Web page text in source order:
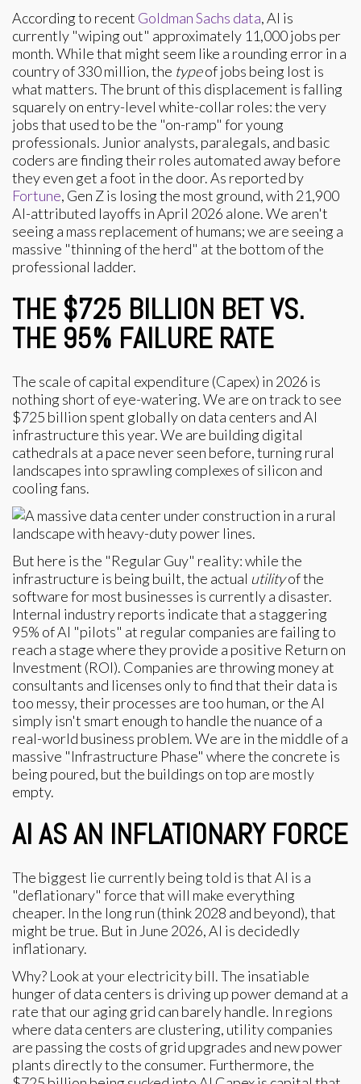
According to recent Goldman Sachs data, AI is
currently "wiping out" approximately 11,000 jobs per
month. While that might seem like a rounding error in a
country of 330 million, the typeof jobs being lost is
what matters. The brunt of this displacement is falling
squarely on entry-level white-collar roles: the very
jobs that used to be the "on-ramp" for young
professionals. Junior analysts, paralegals, and basic
coders are finding their roles automated away before
they even get a foot in the door. As reported by
Fortune, Gen Z is losing the most ground, with 21,900
AI-attributed layoffs in April 2026 alone. We aren't
seeing a mass replacement of humans; we are seeing a
massive "thinning of the herd" at the bottom of the
professional ladder.
THE $725 BILLION BET VS.
THE 95% FAILURE RATE
The scale of capital expenditure (Capex) in 2026 is
nothing short of eye-watering. We are on track to see
$725 billion spent globally on data centers and AI
infrastructure this year. We are building digital
cathedrals at a pace never seen before, turning rural
landscapes into sprawling complexes of silicon and
cooling fans.
But here is the "Regular Guy" reality: while the
infrastructure is being built, the actual utilityof the
software for most businesses is currently a disaster.
Internal industry reports indicate that a staggering
95% of AI "pilots" at regular companies are failing to
reach a stage where they provide a positive Return on
Investment (ROI). Companies are throwing money at
consultants and licenses only to find that their data is
too messy, their processes are too human, or the AI
simply isn't smart enough to handle the nuance of a
real-world business problem. We are in the middle of a
massive "Infrastructure Phase" where the concrete is
being poured, but the buildings on top are mostly
empty.
AI AS AN INFLATIONARY FORCE
The biggest lie currently being told is that AI is a
"deflationary" force that will make everything
cheaper. In the long run (think 2028 and beyond), that
might be true. But in June 2026, AI is decidedly
inflationary.
Why? Look at your electricity bill. The insatiable
hunger of data centers is driving up power demand at a
rate that our aging grid can barely handle. In regions
where data centers are clustering, utility companies
are passing the costs of grid upgrades and new power
plants directly to the consumer. Furthermore, the